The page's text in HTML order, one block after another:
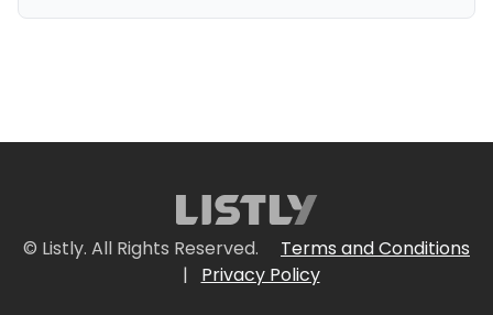
© Listly. All Rights Reserved.
Terms and Conditions
|
Privacy Policy